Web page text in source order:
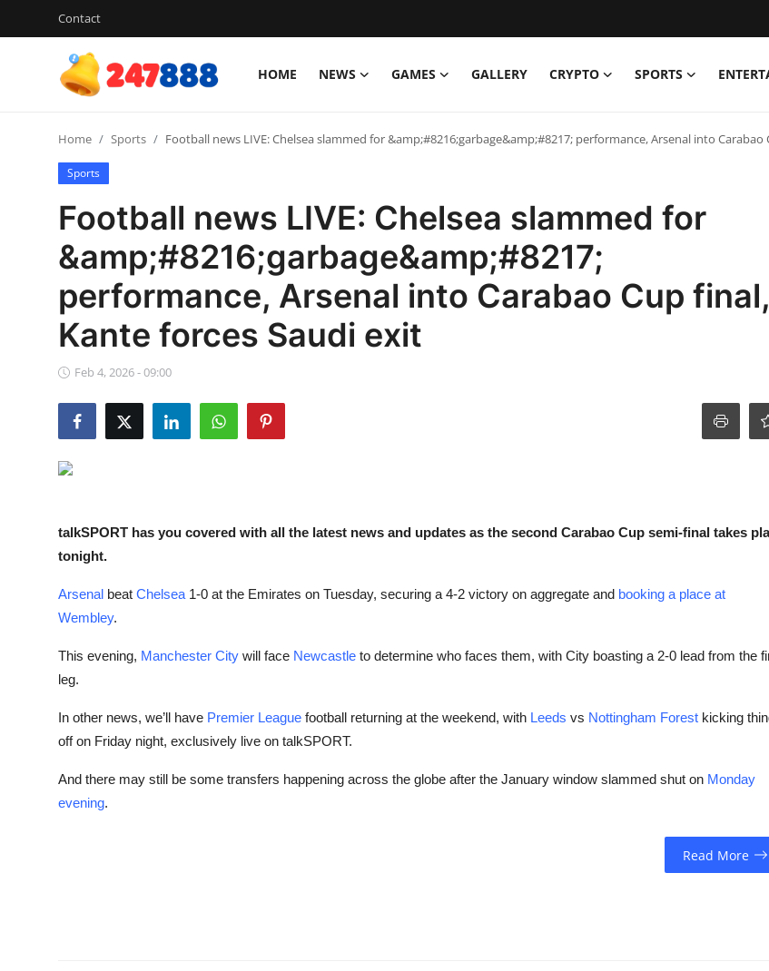
Contact
HOME NEWS GAMES GALLERY CRYPTO SPORTS
Login
Games
Crypto
Entertainment
Home Sports Football news LIVE: Chelsea slammed for &amp;#8216;garbage&amp;#8217; performance, Arsenal into
Sports
Football news LIVE: Chelsea slammed for
&amp;#8216;garbage&amp;#8217;
performance, Arsenal into Carabao Cup final,
Kante forces Saudi exit
Feb 4, 2026 - 09:00
talkSPORT has you covered with all the latest news and updates as the second Carabao Cup semi-final takes
tonight.
Arsenal beat Chelsea 1-0 at the Emirates on Tuesday, securing a 4-2 victory on aggregate and booking a place at
Wembley.
This evening, Manchester City will face Newcastle to determine who faces them, with City boasting a 2-0 lead from the
leg.
In other news, we’ll have Premier League football returning at the weekend, with Leeds vs Nottingham Forest kicking
off on Friday night, exclusively live on talkSPORT.
And there may still be some transfers happening across the globe after the January window slammed shut on Monday
evening.
Read More